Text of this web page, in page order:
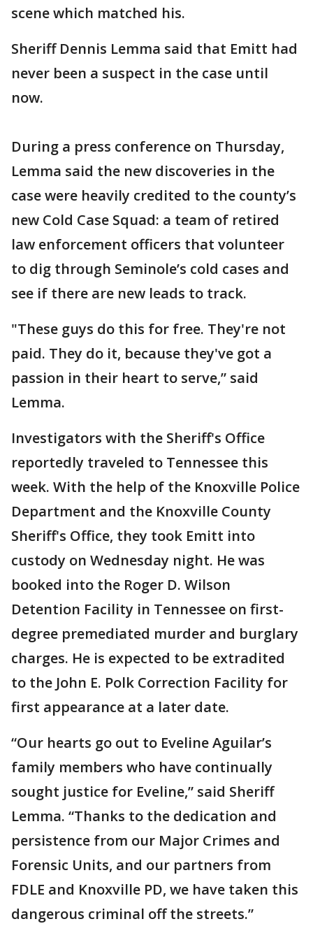
scene which matched his.
Sheriff Dennis Lemma said that Emitt had
never been a suspect in the case until
now.
During a press conference on Thursday,
Lemma said the new discoveries in the
case were heavily credited to the county’s
new Cold Case Squad: a team of retired
law enforcement officers that volunteer
to dig through Seminole’s cold cases and
see if there are new leads to track.
"These guys do this for free. They're not
paid. They do it, because they've got a
passion in their heart to serve,” said
Lemma.
Investigators with the Sheriff's Office
reportedly traveled to Tennessee this
week. With the help of the Knoxville Police
Department and the Knoxville County
Sheriff's Office, they took Emitt into
custody on Wednesday night. He was
booked into the Roger D. Wilson
Detention Facility in Tennessee on first-
degree premediated murder and burglary
charges. He is expected to be extradited
to the John E. Polk Correction Facility for
first appearance at a later date.
“Our hearts go out to Eveline Aguilar’s
family members who have continually
sought justice for Eveline,” said Sheriff
Lemma. “Thanks to the dedication and
persistence from our Major Crimes and
Forensic Units, and our partners from
FDLE and Knoxville PD, we have taken this
dangerous criminal off the streets.”